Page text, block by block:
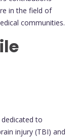
in the field of
communities.
dedicated to
injury (TBI) and